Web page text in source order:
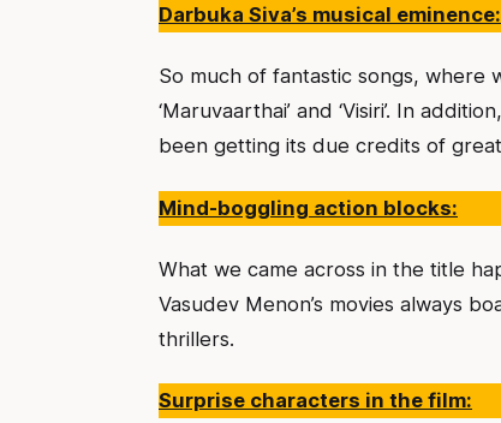
Darbuka Siva’s musical eminence:
So much of fantastic songs,
‘Maruvaarthai’ and ‘Visiri’. In
been getting its due credits of great
Mind-boggling action blocks:
What we came across in the title
Vasudev Menon’s movies always
thrillers.
Surprise characters in the film: